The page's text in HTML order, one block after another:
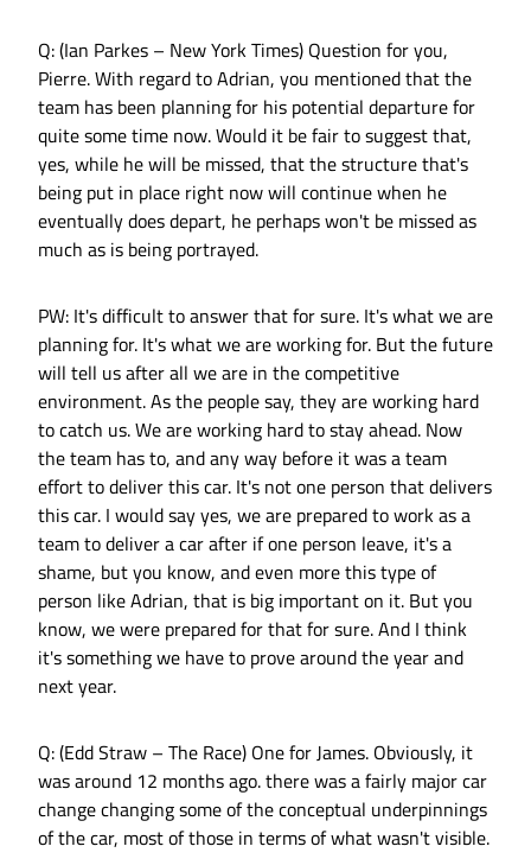
Q: (Ian Parkes – New York Times) Question for you,
Pierre. With regard to Adrian, you mentioned that the
team has been planning for his potential departure for
quite some time now. Would it be fair to suggest that,
yes, while he will be missed, that the structure that's
being put in place right now will continue when he
eventually does depart, he perhaps won't be missed as
much as is being portrayed.
PW: It's difficult to answer that for sure. It's what we are
planning for. It's what we are working for. But the future
will tell us after all we are in the competitive
environment. As the people say, they are working hard
to catch us. We are working hard to stay ahead. Now
the team has to, and any way before it was a team
effort to deliver this car. It's not one person that delivers
this car. I would say yes, we are prepared to work as a
team to deliver a car after if one person leave, it's a
shame, but you know, and even more this type of
person like Adrian, that is big important on it. But you
know, we were prepared for that for sure. And I think
it's something we have to prove around the year and
next year.
Q: (Edd Straw – The Race) One for James. Obviously, it
was around 12 months ago. there was a fairly major car
change changing some of the conceptual underpinnings
of the car, most of those in terms of what wasn't visible.